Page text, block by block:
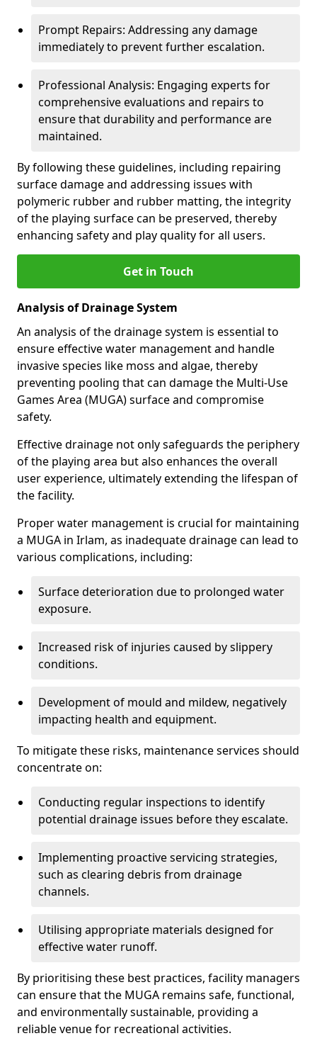
Prompt Repairs: Addressing any damage
immediately to prevent further escalation.
Professional Analysis: Engaging experts for
comprehensive evaluations and repairs to
ensure that durability and performance are
maintained.
By following these guidelines, including repairing
surface damage and addressing issues with
polymeric rubber and rubber matting, the integrity
of the playing surface can be preserved, thereby
enhancing safety and play quality for all users.
Get in Touch
Analysis of Drainage System
An analysis of the drainage system is essential to
ensure effective water management and handle
invasive species like moss and algae, thereby
preventing pooling that can damage the Multi-Use
Games Area (MUGA) surface and compromise
safety.
Effective drainage not only safeguards the periphery
of the playing area but also enhances the overall
user experience, ultimately extending the lifespan of
the facility.
Proper water management is crucial for maintaining
a MUGA in Irlam, as inadequate drainage can lead to
various complications, including:
Surface deterioration due to prolonged water
exposure.
Increased risk of injuries caused by slippery
conditions.
Development of mould and mildew, negatively
impacting health and equipment.
To mitigate these risks, maintenance services should
concentrate on:
Conducting regular inspections to identify
potential drainage issues before they escalate.
Implementing proactive servicing strategies,
such as clearing debris from drainage
channels.
Utilising appropriate materials designed for
effective water runoff.
By prioritising these best practices, facility managers
can ensure that the MUGA remains safe, functional,
and environmentally sustainable, providing a
reliable venue for recreational activities.